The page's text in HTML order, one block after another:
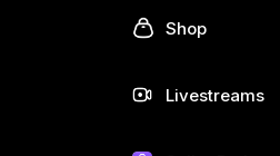
Shop
Livestreams